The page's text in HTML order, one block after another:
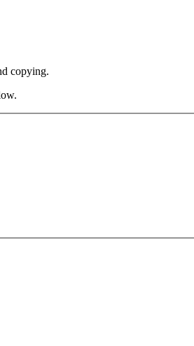
copying.